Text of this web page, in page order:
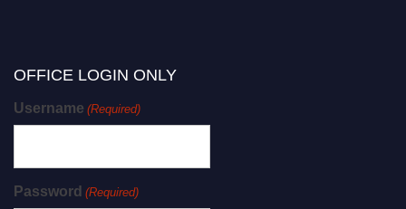
OFFICE LOGIN ONLY
Username (Required)
Password (Required)